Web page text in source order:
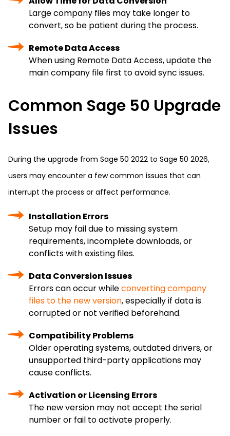
Large company files may take longer to
convert, so be patient during the process.
Remote Data Access
When using Remote Data Access, update the
main company file first to avoid sync issues.
Common Sage 50 Upgrade
Issues
During the upgrade from Sage 50 2022 to Sage 50 2026,
users may encounter a few common issues that can
interrupt the process or affect performance.
Installation Errors
Setup may fail due to missing system
requirements, incomplete downloads, or
conflicts with existing files.
Data Conversion Issues
Errors can occur whileconverting company
files to the new version, especially if data is
corrupted or not verified beforehand.
Compatibility Problems
Older operating systems, outdated drivers, or
unsupported third-party applications may
cause conflicts.
Activation or Licensing Errors
The new version may not accept the serial
number or fail to activate properly.